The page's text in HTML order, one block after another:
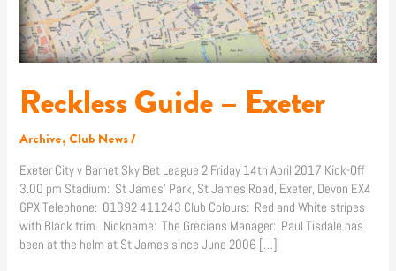
Reckless Guide – Exeter
Archive, Club News/
Exeter City v Barnet Sky Bet League 2 Friday 14th April 2017 Kick-Off
3.00 pm Stadium: St James’ Park, St James Road, Exeter, Devon EX4
6PX Telephone: 01392 411243 Club Colours: Red and White stripes
with Black trim. Nickname: The Grecians Manager: Paul Tisdale has
been at the helm at St James since June 2006 […]